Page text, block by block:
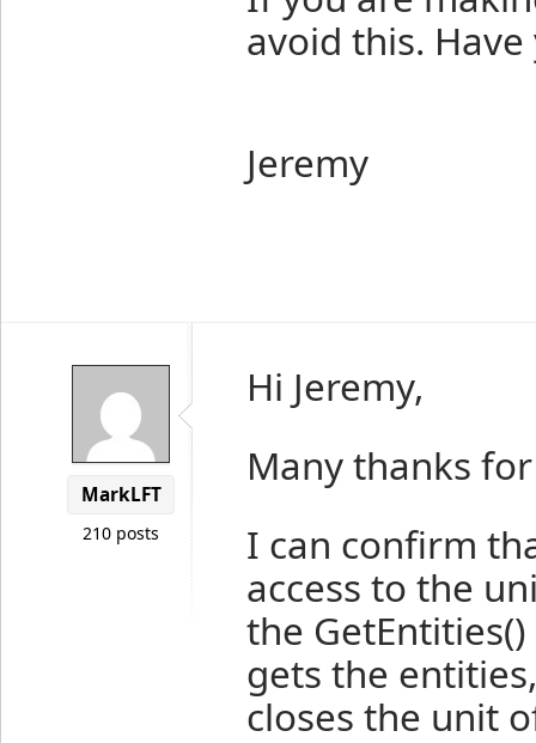
avoid this.
Jeremy
MarkLFT
210 posts
Hi Jeremy,
Many thanks
I can confirm
access to the
the GetEntities
gets the
closes the unit